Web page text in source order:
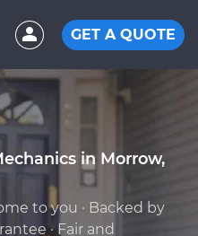
GET A QUOTE
in Morrow,
to you · Backed by
· Fair and